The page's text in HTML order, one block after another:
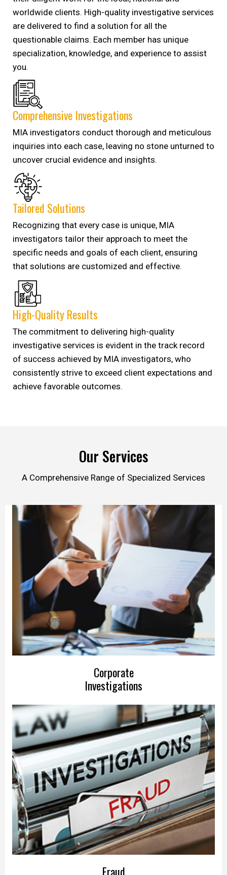
worldwide clients. High-quality investigative services
are delivered to find a solution for all the
questionable claims. Each member has unique
specialization, knowledge, and experience to assist
you.
Comprehensive Investigations
MIA investigators conduct thorough and meticulous
inquiries into each case, leaving no stone unturned to
uncover crucial evidence and insights.
Tailored Solutions
Recognizing that every case is unique, MIA
investigators tailor their approach to meet the
specific needs and goals of each client, ensuring
that solutions are customized and effective.
High-Quality Results
The commitment to delivering high-quality
investigative services is evident in the track record
of success achieved by MIA investigators, who
consistently strive to exceed client expectations and
achieve favorable outcomes.
Our Services
A Comprehensive Range of Specialized Services
Corporate
Investigations
Fraud